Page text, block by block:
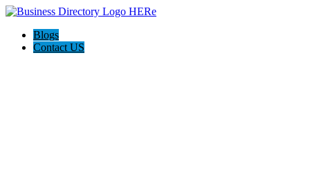
Blogs
Contact US